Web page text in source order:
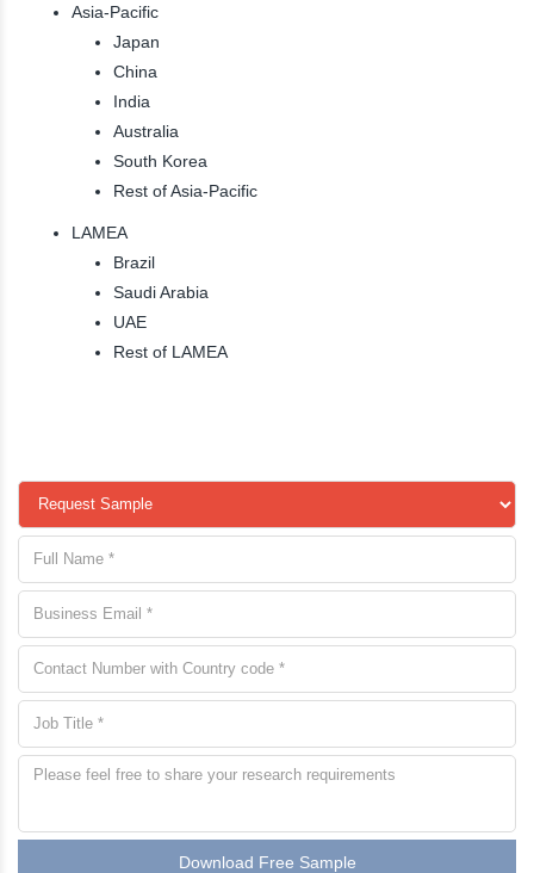
Asia-Pacific
Japan
China
India
Australia
South Korea
Rest of Asia-Pacific
LAMEA
Brazil
Saudi Arabia
UAE
Rest of LAMEA
Download Free Sample